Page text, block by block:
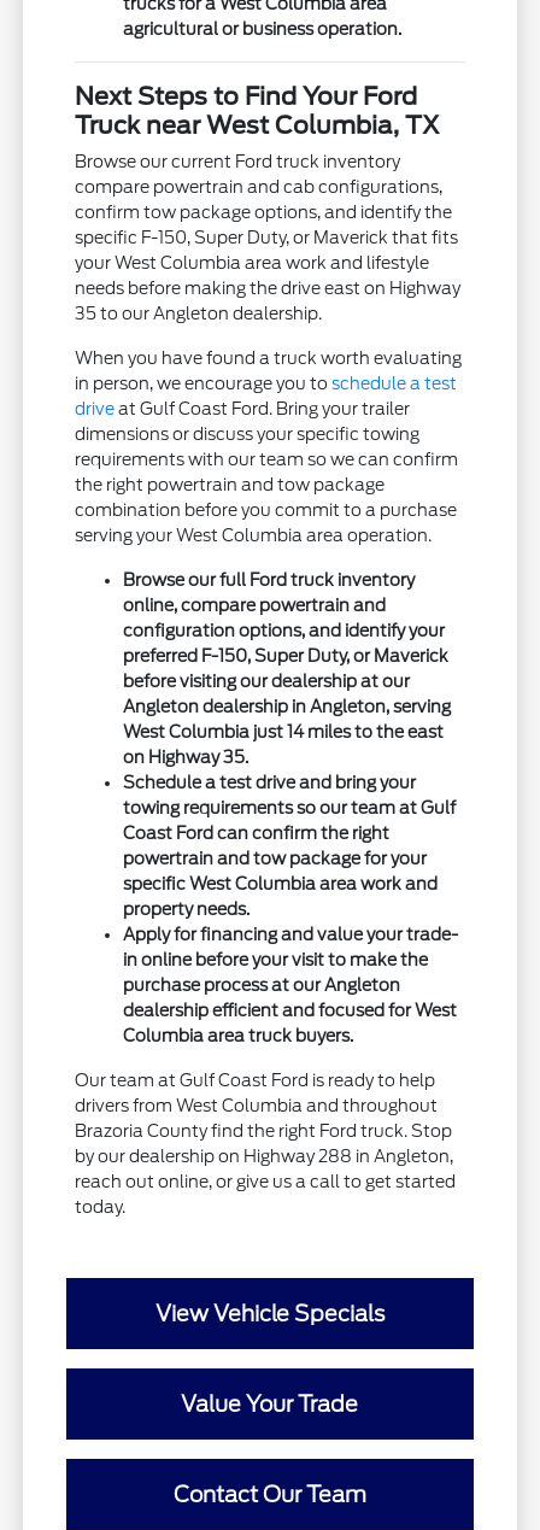
agricultural or business operation.
Next Steps to Find Your Ford
Truck near West Columbia, TX
Browse our current Ford truck inventory
compare powertrain and cab configurations,
confirm tow package options, and identify the
specific F-150, Super Duty, or Maverick that fits
your West Columbia area work and lifestyle
needs before making the drive east on Highway
35 to our Angleton dealership.
When you have found a truck worth evaluating
in person, we encourage you toschedule a test
driveat Gulf Coast Ford. Bring your trailer
dimensions or discuss your specific towing
requirements with our team so we can confirm
the right powertrain and tow package
combination before you commit to a purchase
serving your West Columbia area operation.
Browse our full Ford truck inventory
online, compare powertrain and
configuration options, and identify your
preferred F-150, Super Duty, or Maverick
before visiting our dealership at our
Angleton dealership in Angleton, serving
West Columbia just 14 miles to the east
on Highway 35.
Schedule a test drive and bring your
towing requirements so our team at Gulf
Coast Ford can confirm the right
powertrain and tow package for your
specific West Columbia area work and
property needs.
Apply for financing and value your trade-
in online before your visit to make the
purchase process at our Angleton
dealership efficient and focused for West
Columbia area truck buyers.
Our team at Gulf Coast Ford is ready to help
drivers from West Columbia and throughout
Brazoria County find the right Ford truck. Stop
by our dealership on Highway 288 in Angleton,
reach out online, or give us a call to get started
today.
View Vehicle Specials
Value Your Trade
Contact Our Team